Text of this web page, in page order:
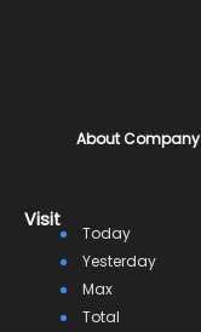
About Company
Visit
Today
Yesterday
Max
Total